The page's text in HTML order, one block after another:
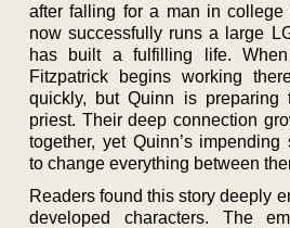
after falling for a man in
now successfully runs a large
has built a fulfilling life.
Fitzpatrick begins working
quickly, but Quinn is preparing
priest. Their deep connection
together, yet Quinn’s
to change everything between
Readers found this story deeply
developed characters. The